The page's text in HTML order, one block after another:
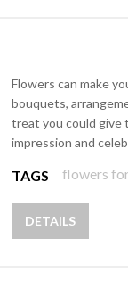
Flowers can make
bouquets,
treat you could give
impression and
TAGS flowers
DETAILS